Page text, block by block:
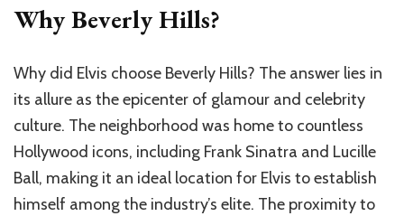
Why Beverly Hills?
Why did Elvis choose Beverly Hills? The answer lies in
its allure as the epicenter of glamour and celebrity
culture. The neighborhood was home to countless
Hollywood icons, including Frank Sinatra and Lucille
Ball, making it an ideal location for Elvis to establish
himself among the industry’s elite. The proximity to